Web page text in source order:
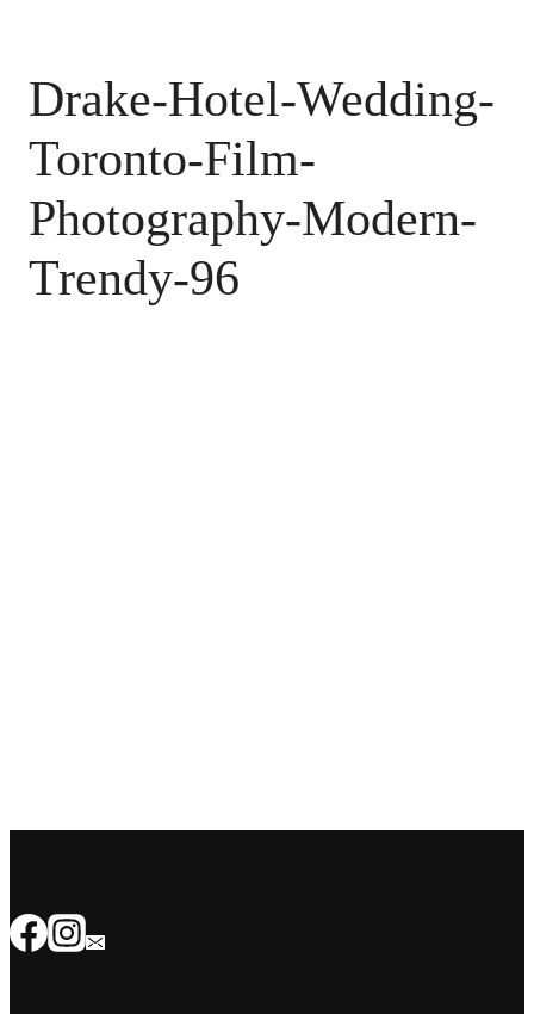
Drake-Hotel-Wedding-
Toronto-Film-
Photography-Modern-
Trendy-96